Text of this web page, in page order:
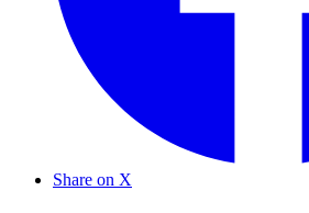
Share on X